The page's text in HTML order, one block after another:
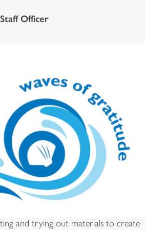
Officer
and trying out materials to create